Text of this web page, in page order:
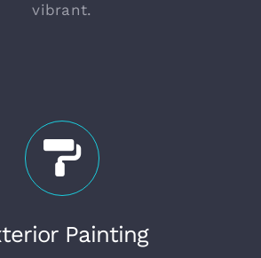
vibrant.
Painting